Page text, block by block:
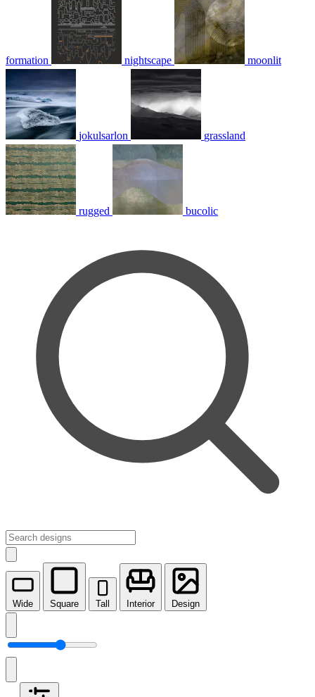
formation nightscape moonlit
jokulsarlon grassland
rugged bucolic
Wide Square Tall Interior Design